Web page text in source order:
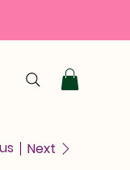
GIFT CARD
Next